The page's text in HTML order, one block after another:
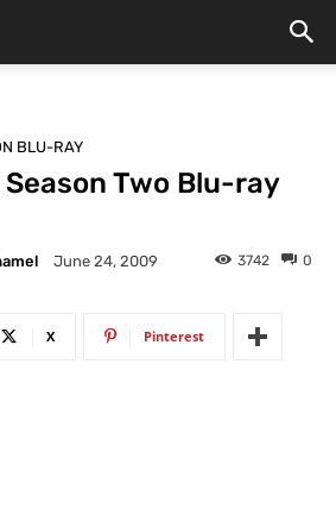
BLU-RAY
Two Blu-ray
June 24, 2009 0
3742
X Pinterest